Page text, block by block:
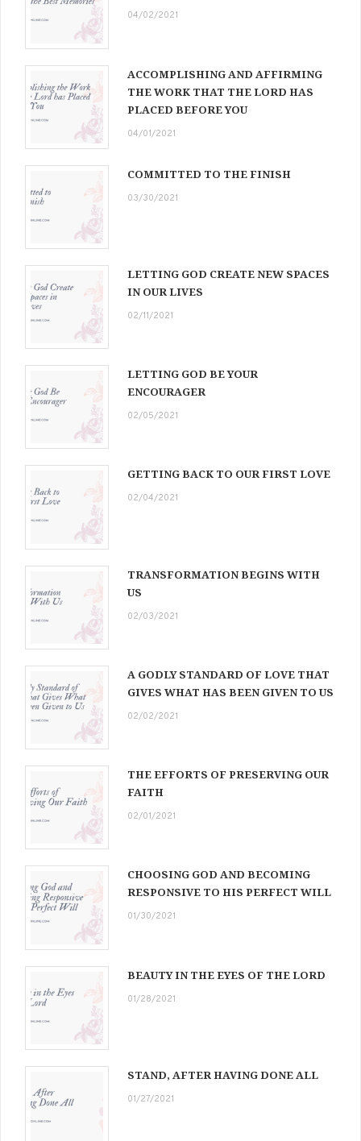
04/02/2021
ACCOMPLISHING AND AFFIRMING
THE WORK THAT THE LORD HAS
PLACED BEFORE YOU
04/01/2021
COMMITTED TO THE FINISH
03/30/2021
LETTING GOD CREATE NEW SPACES
IN OUR LIVES
02/11/2021
LETTING GOD BE YOUR
ENCOURAGER
02/05/2021
GETTING BACK TO OUR FIRST LOVE
02/04/2021
TRANSFORMATION BEGINS WITH
US
02/03/2021
A GODLY STANDARD OF LOVE THAT
GIVES WHAT HAS BEEN GIVEN TO US
02/02/2021
THE EFFORTS OF PRESERVING OUR
FAITH
02/01/2021
CHOOSING GOD AND BECOMING
RESPONSIVE TO HIS PERFECT WILL
01/30/2021
BEAUTY IN THE EYES OF THE LORD
01/28/2021
STAND, AFTER HAVING DONE ALL
01/27/2021